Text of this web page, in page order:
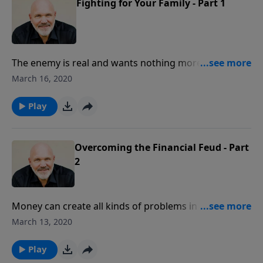
Fighting for Your Family - Part 1
The enemy is real and wants nothing more than to
destroy the family. The Lord wants to help us fight for
message, Pastor Jeff Schreve shares how we can
stand firm in the battles of life by standing on His
March 16, 2020
Play
Overcoming the Financial Feud - Part
2
Money can create all kinds of problems in your
marriage and family. It can lead to materialism,
have financial peace in your family? Pastor Jeff
March 13, 2020
Play